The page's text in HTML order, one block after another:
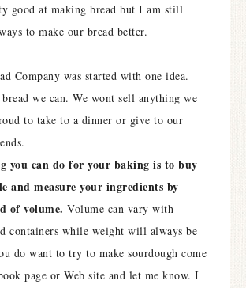
good at making bread but I am still
to make our bread better.
Company was started with one idea.
we can. We wont sell anything we
to take to a dinner or give to our
you can do for your baking is to buy
and measure your ingredients by
of volume. Volume can vary with
containers while weight will always be
do want to try to make sourdough come
page or Web site and let me know. I